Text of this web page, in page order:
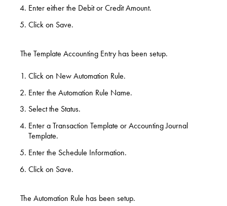
Enter either the Debit or Credit Amount.
Click on Save.
The Template Accounting Entry has been setup.
Click on New Automation Rule.
Enter the Automation Rule Name.
Select the Status.
Enter a Transaction Template or Accounting Journal
Template.
Enter the Schedule Information.
Click on Save.
The Automation Rule has been setup.